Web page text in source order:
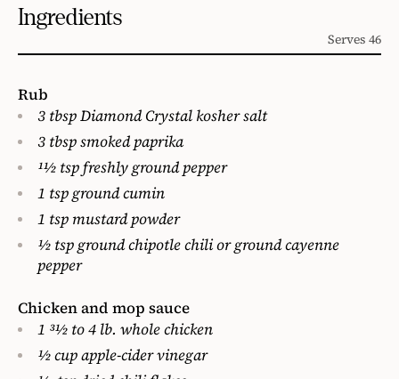
Ingredients
Serves 46
Rub
3 tbsp Diamond Crystal kosher salt
3 tbsp smoked paprika
11⁄2 tsp freshly ground pepper
1 tsp ground cumin
1 tsp mustard powder
1⁄2 tsp ground chipotle chilior ground cayenne
pepper
Chicken and mop sauce
1 31⁄2 to 4 lb. whole chicken
1⁄2 cup apple-cider vinegar